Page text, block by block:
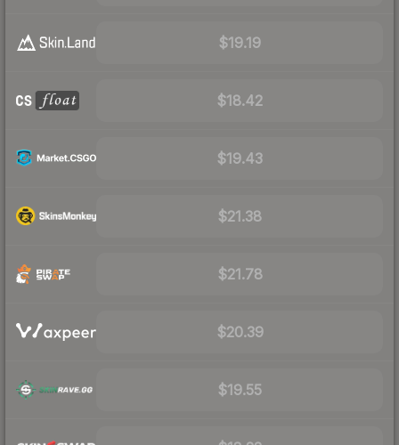
$19.19
$18.42
$19.43
$21.38
$21.78
$20.39
$19.55